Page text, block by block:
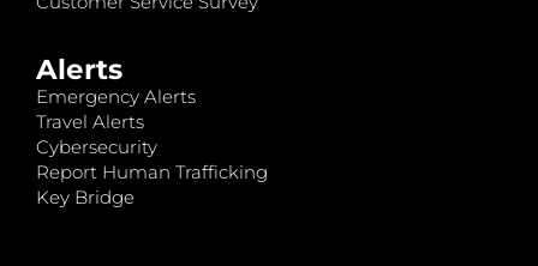
Alerts
Emergency Alerts
Travel Alerts
Cybersecurity
Report Human Trafficking
Key Bridge